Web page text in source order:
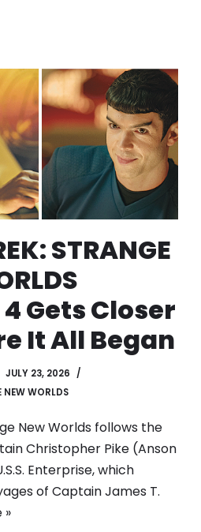
STRANGE
Gets Closer
It All Began
JULY 23, 2026
NEW WORLDS
New Worlds follows the
Christopher Pike (Anson
Enterprise, which
of Captain James T.
»